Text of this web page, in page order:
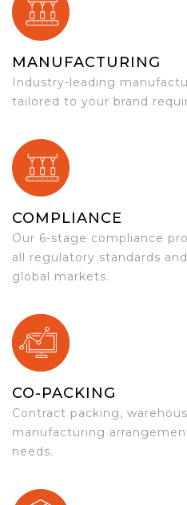
MANUFACTURING
Industry-leading
tailored to your brand
COMPLIANCE
Our 6-stage compliance
all regulatory standards
global markets.
CO-PACKING
Contract packing,
manufacturing
needs.